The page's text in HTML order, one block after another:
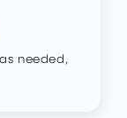
needed,